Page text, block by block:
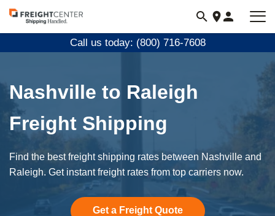
Visit
freightcenter.com
Call us today: (800) 716-7608
Nashville to Raleigh
Freight Shipping
Find the best freight shipping rates between Nashville and
Raleigh. Get instant freight rates from top carriers now.
Get a Freight Quote